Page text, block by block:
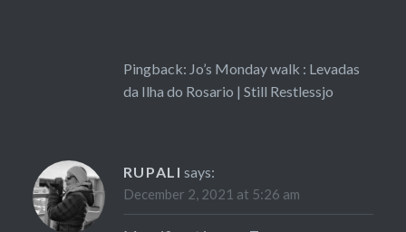
Pingback: Jo’s Monday walk : Levadas
da Ilha do Rosario | Still Restlessjo
RUPALI says:
December 2, 2021 at 5:26 am